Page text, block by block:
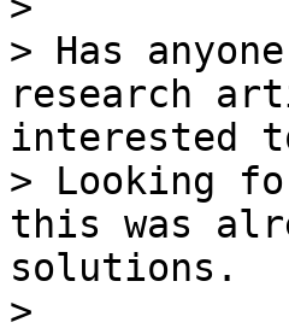
> Has
research
interested
> Looking
this was
solutions.
>